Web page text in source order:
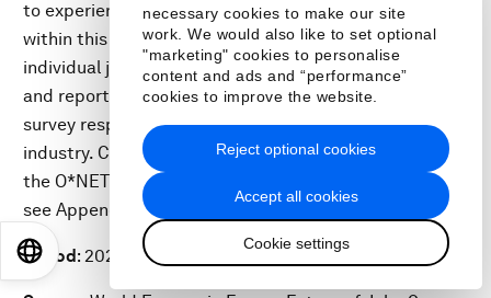
necessary cookies to make our site
work. We would also like to set optional
"marketing" cookies to personalise
content and ads and “performance”
cookies to improve the website.
Accept all cookies
Cookie settings
Reject optional cookies
to experience an increase and decrease in demand
within this industry over the 2020–2025 period. The
individual job roles listed are for illustrative purposes
and report the job roles most frequently cited by
survey respondents from companies operating in the
industry. Categorization of job roles is adapted from
the O*NET labour market information system (please
see Appendix A: Report Methodology for details).
Period: 2020.
EN 日本語